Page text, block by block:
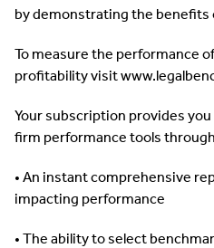
by demonstrating the benefits
To measure the performance
profitability visit
Your subscription provides
firm performance tools
• An instant comprehensive
impacting performance
• The ability to select